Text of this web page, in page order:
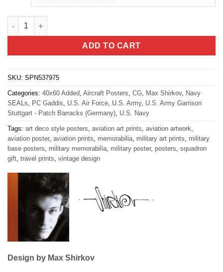
Stuttgart Germany Special Operations Command J6X Division
ADD TO CART
SKU: SPN537975
Categories: 40x60 Added Aircraft Posters CG Max Shirkov, Navy
SEALs
PC Gaddis U.S. Air Force U.S. Army, U.S. Army Garrison
Stuttgart - Patch Barracks (Germany) U.S. Navy
Tags: art deco style posters aviation art prints aviation artwork
aviation poster, aviation prints memorabilia military art prints
military
base posters
military memorabilia military poster, posters squadron
gift travel prints vintage design
Design by Max Shirkov